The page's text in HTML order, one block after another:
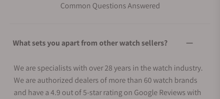
Common Questions Answered
What sets you apart from other watch sellers?
We are specialists with over 28 years in the watch industry.
We are authorized dealers of more than 60 watch brands
and have a 4.9 out of 5-star rating on Google Reviews with